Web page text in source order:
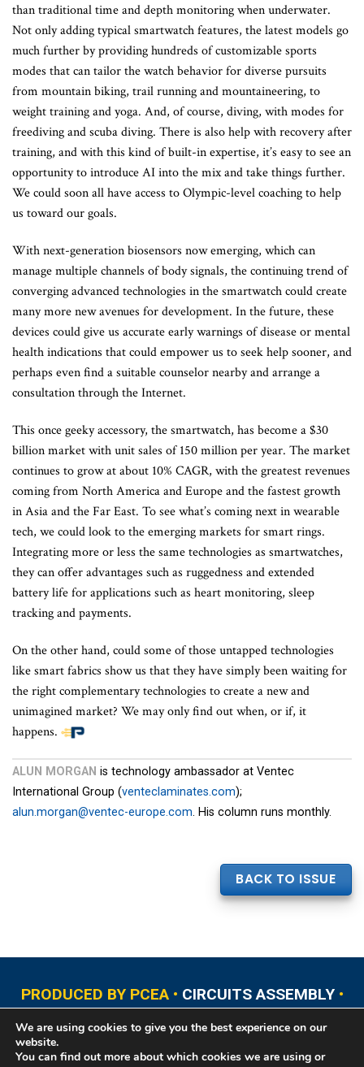
than traditional time and depth monitoring when underwater.
Not only adding typical smartwatch features, the latest models go
much further by providing hundreds of customizable sports
modes that can tailor the watch behavior for diverse pursuits
from mountain biking, trail running and mountaineering, to
weight training and yoga. And, of course, diving, with modes for
freediving and scuba diving. There is also help with recovery after
training, and with this kind of built-in expertise, it’s easy to see an
opportunity to introduce AI into the mix and take things further.
We could soon all have access to Olympic-level coaching to help
us toward our goals.
With next-generation biosensors now emerging, which can
manage multiple channels of body signals, the continuing trend of
converging advanced technologies in the smartwatch could create
many more new avenues for development. In the future, these
devices could give us accurate early warnings of disease or mental
health indications that could empower us to seek help sooner, and
perhaps even find a suitable counselor nearby and arrange a
consultation through the Internet.
This once geeky accessory, the smartwatch, has become a $30
billion market with unit sales of 150 million per year. The market
continues to grow at about 10% CAGR, with the greatest revenues
coming from North America and Europe and the fastest growth
in Asia and the Far East. To see what’s coming next in wearable
tech, we could look to the emerging markets for smart rings.
Integrating more or less the same technologies as smartwatches,
they can offer advantages such as ruggedness and extended
battery life for applications such as heart monitoring, sleep
tracking and payments.
On the other hand, could some of those untapped technologies
like smart fabrics show us that they have simply been waiting for
the right complementary technologies to create a new and
unimagined market? We may only find out when, or if, it
happens.
ALUN MORGAN is technology ambassador at Ventec
International Group (venteclaminates.com);
alun.morgan@ventec-europe.com. His column runs monthly.
BACK TO ISSUE
PRODUCED BY PCEA • CIRCUITS ASSEMBLY•
PCB EAST
PCB UPDATE • PCB WEST
We are using cookies to give you the best experience on our
website.
You can find out more about which cookies we are using or